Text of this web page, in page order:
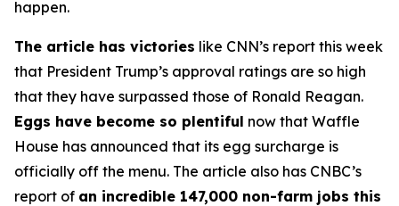
happen.
The article has victories like CNN’s report this week
that President Trump’s approval ratings are so high
that they have surpassed those of Ronald Reagan.
Eggs have become so plentiful now that Waffle
House has announced that its egg surcharge is
officially off the menu. The article also has CNBC’s
report of an incredible 147,000 non-farm jobs this